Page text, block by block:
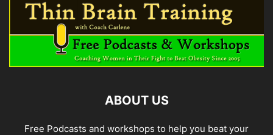
ABOUT US
Free Podcasts and workshops to help you beat your